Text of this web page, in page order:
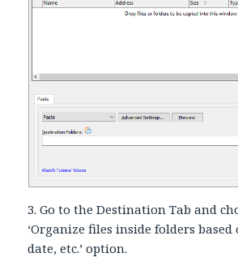
3. Go to the Destination Tab and
‘Organize files inside folders based
date, etc.’ option.